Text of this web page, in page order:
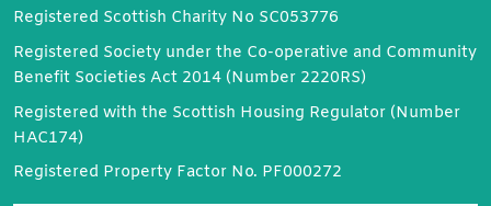
Registered Scottish Charity No SC053776
Registered Society under the Co-operative and Community
Benefit Societies Act 2014 (Number 2220RS)
Registered with the Scottish Housing Regulator (Number
HAC174)
Registered Property Factor No. PF000272